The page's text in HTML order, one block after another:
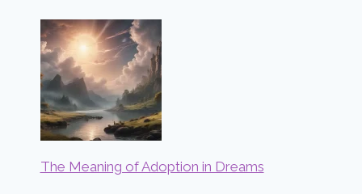
The Meaning of Adoption in Dreams